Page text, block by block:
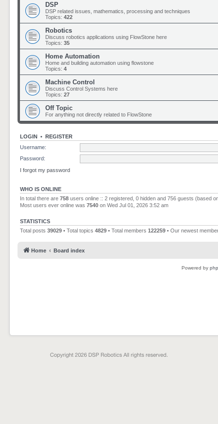
DSP
DSP related issues, mathematics, processing and techniques
Topics: 422
Robotics
Discuss robotics applications using FlowStone here
Topics: 35
Home Automation
Home and building automation using flowstone
Topics: 4
Machine Control
Discuss Control Systems here
Topics: 27
Off Topic
For anything not directly related to FlowStone
LOGIN • REGISTER
Username:
Password:
I forgot my password
WHO IS ONLINE
In total there are 758 users online :: 2 registered, 0 hidden and 756 guests (based
Most users ever online was 7540 on Wed Jul 01, 2026 3:52 am
STATISTICS
Total posts 39029 • Total topics 4829 • Total members 122259 • Our newest
Home Board index
Powered by